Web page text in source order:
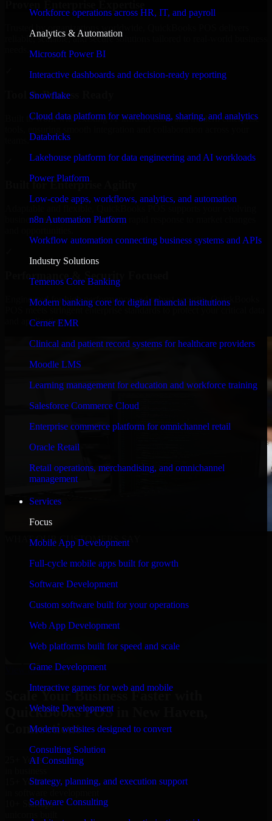
Workforce operations across HR, IT, and payroll
Analytics & Automation
Microsoft Power BI
Interactive dashboards and decision-ready reporting
Snowflake
Cloud data platform for warehousing, sharing, and analytics
Databricks
Lakehouse platform for data engineering and AI workloads
Power Platform
Low-code apps, workflows, analytics, and automation
n8n Automation Platform
Workflow automation connecting business systems and APIs
Industry Solutions
Temenos Core Banking
Modern banking core for digital financial institutions
Cerner EMR
Clinical and patient record systems for healthcare providers
Moodle LMS
Learning management for education and workforce training
Salesforce Commerce Cloud
Enterprise commerce platform for omnichannel retail
Oracle Retail
Retail operations, merchandising, and omnichannel
management
Services
Focus
Mobile App Development
Full-cycle mobile apps built for growth
Software Development
Custom software built for your operations
Web App Development
Web platforms built for speed and scale
Game Development
Interactive games for web and mobile
Website Development
Modern websites designed to convert
Consulting Solution
AI Consulting
Strategy, planning, and execution support
Software Consulting
Trusted by organizations worldwide, QuickBooks POS delivers
reliable, scalable, and secure solutions tailored to real-world business
Tool & Process Ready
Built to work with existing IT infrastructure and modern enterprise
Built for Enterprise Agility
business requirements, enabling rapid response to market changes
Performance & Security Focused
Engineered for high performance and robust security, QuickBooks
POS meets stringent enterprise standards to protect your critical data
and applications.
WHAT OUR CUSTOMERS SAY
“Richard and his team did a great job contacting me
and keeping me updated regarding my project in New
Haven, Connecticut. I was trying to build it on my own
and it looked terrible; however, Richard and his team
saved my project. I will keep in touch with this
Co-Founder & COO, CloutTech
View all reviews
Scale Your Business Faster with
QuickBooks POS in New Haven,
Connecticut
25+ Years
15+ Years
10+ Startups